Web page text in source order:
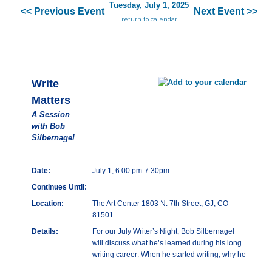
<< Previous Event
Tuesday, July 1, 2025
return to calendar
Next Event >>
Write
Matters
A Session
with Bob
Silbernagel
Date:
July 1, 6:00 pm-7:30pm
Continues Until:
Location:
The Art Center 1803 N. 7th Street, GJ, CO
81501
Details:
For our July Writer’s Night, Bob Silbernagel
will discuss what he’s learned during his long
writing career: When he started writing, why he